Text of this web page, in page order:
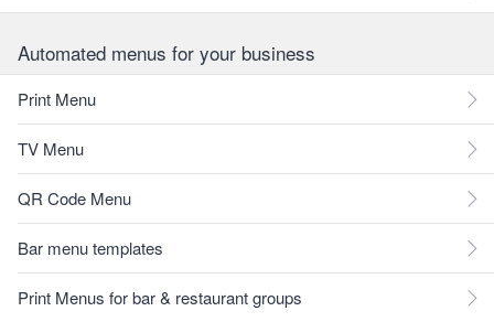
Automated menus for your business
Print Menu
TV Menu
QR Code Menu
Bar menu templates
Print Menus for bar & restaurant groups